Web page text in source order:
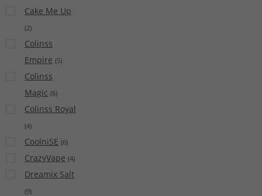
Cake Me Up
(2)
Colinss
Empire (5)
Colinss
Magic (6)
Colinss Royal
(4)
CoolniSE (6)
CrazyVape (4)
Dreamix Salt
(9)